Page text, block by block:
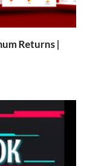
Returns |